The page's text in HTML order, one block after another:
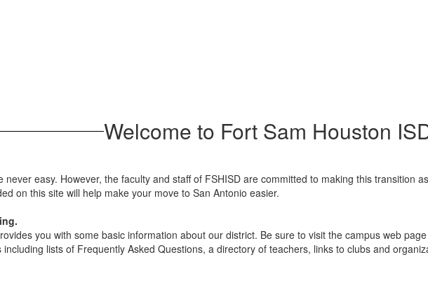
Welcome to Fort Sam Houston
easy. However, the faculty and staff of FSHISD are committed to making this transition
on this site will help make your move to San Antonio easier.
you with some basic information about our district. Be sure to visit the campus web
lists of Frequently Asked Questions, a directory of teachers, links to clubs and